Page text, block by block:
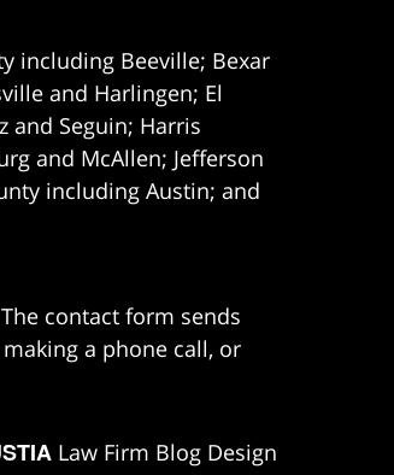
including Beeville; Bexar
and Harlingen; El
and Seguin; Harris
and McAllen; Jefferson
including Austin; and
contact form sends
a phone call, or
Law Firm Blog Design